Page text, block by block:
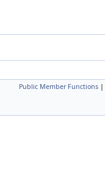
Public Member Functions |